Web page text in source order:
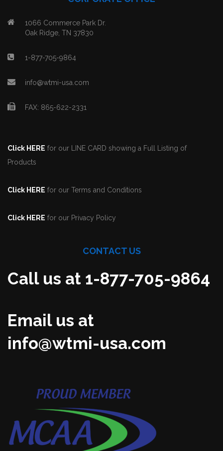
1066 Commerce Park Dr.
Oak Ridge, TN 37830
1-877-705-9864
info@wtmi-usa.com
FAX: 865-622-2331
Click HERE for our LINE CARD showing a Full Listing of
Products
Click HERE for our Terms and Conditions
Click HERE for our Privacy Policy
CONTACT US
Call us at 1-877-705-9864
Email us at
info@wtmi-usa.com